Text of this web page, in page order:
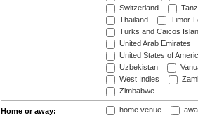
Switzerland
Thailand
Timor-
Turks and Caicos
United Arab Emirates
United States of
Uzbekistan
West Indies
Zimbabwe
Home or away: home venue